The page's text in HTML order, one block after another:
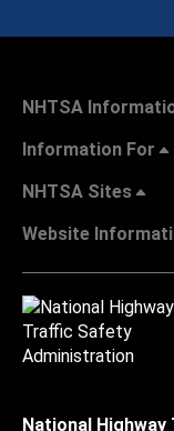
NHTSA
Information For
NHTSA Sites
Website
National